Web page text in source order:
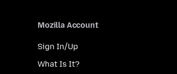
Mozilla Account
Sign In/Up
What Is It?